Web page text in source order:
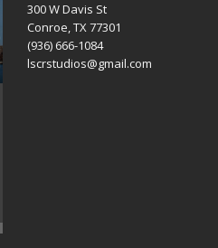
300 W Davis St
Conroe, TX 77301
(936) 666-1084‬
lscrstudios@gmail.com